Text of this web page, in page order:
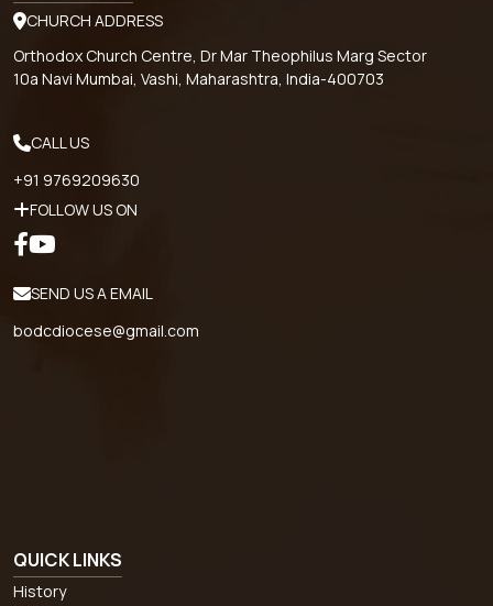
CHURCH ADDRESS
Orthodox Church Centre, Dr Mar Theophilus Marg Sector
10a Navi Mumbai, Vashi, Maharashtra, India-400703
CALL US
+91 9769209630
FOLLOW US ON
SEND US A EMAIL
bodcdiocese@gmail.com
QUICK LINKS
History